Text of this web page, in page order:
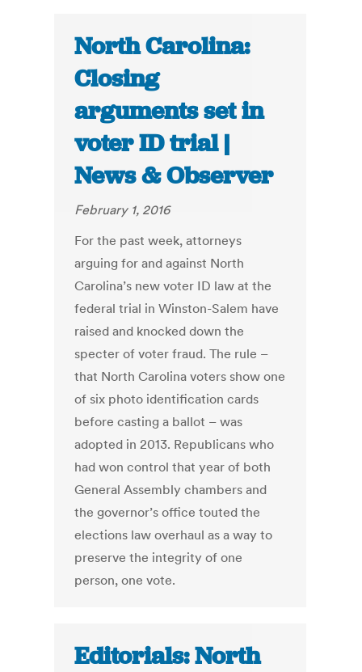
North Carolina:
Closing
arguments set in
voter ID trial |
News & Observer
February 1, 2016
For the past week, attorneys
arguing for and against North
Carolina’s new voter ID law at the
federal trial in Winston-Salem have
raised and knocked down the
specter of voter fraud. The rule –
that North Carolina voters show one
of six photo identification cards
before casting a ballot – was
adopted in 2013. Republicans who
had won control that year of both
General Assembly chambers and
the governor’s office touted the
elections law overhaul as a way to
preserve the integrity of one
person, one vote.
Editorials: North